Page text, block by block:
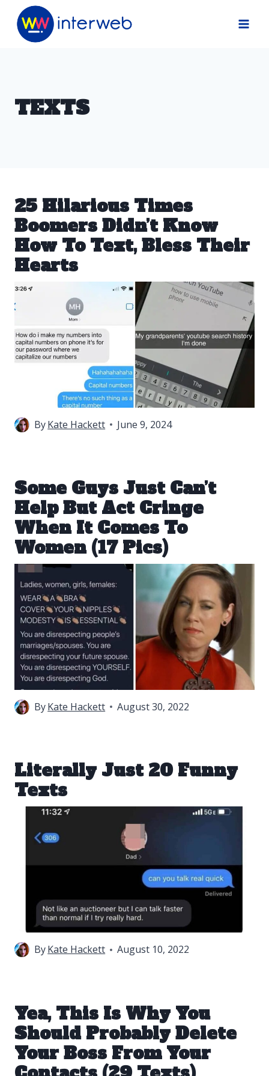
Skip
TEXTS
25 Hilarious Times
Boomers Didn’t Know
How To Text, Bless Their
Hearts
ByKate Hackett June 9, 2024
Some Guys Just Can’t
Help But Act Cringe
When It Comes To
Women (17 Pics)
ByKate Hackett August 30, 2022
Literally Just 20 Funny
Texts
ByKate Hackett August 10, 2022
Yea, This Is Why You
Should Probably Delete
Your Boss From Your